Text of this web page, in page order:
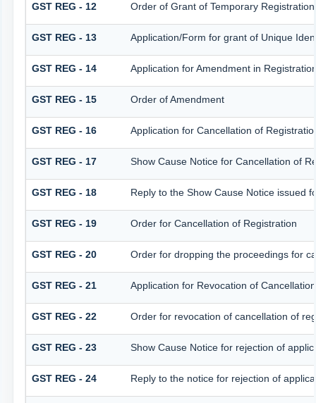
GST REG - 12 Order of Grant of Temporary
GST REG - 13 Application/Form for grant of Unique
GST REG - 14 Application for Amendment in
GST REG - 15 Order of Amendment
GST REG - 16 Application for Cancellation of
GST REG - 17 Show Cause Notice for Cancellation of
GST REG - 18 Reply to the Show Cause Notice issued
GST REG - 19 Order for Cancellation of Registration
GST REG - 20 Order for dropping the proceedings for
GST REG - 21 Application for Revocation of
GST REG - 22 Order for revocation of cancellation of
GST REG - 23 Show Cause Notice for rejection of
GST REG - 24 Reply to the notice for rejection of